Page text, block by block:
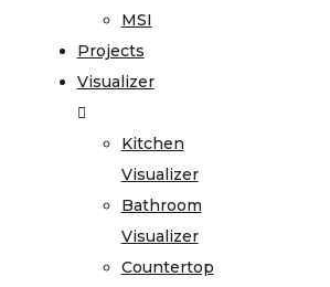
MSI
Projects
Visualizer
Kitchen
Visualizer
Bathroom
Visualizer
Countertop